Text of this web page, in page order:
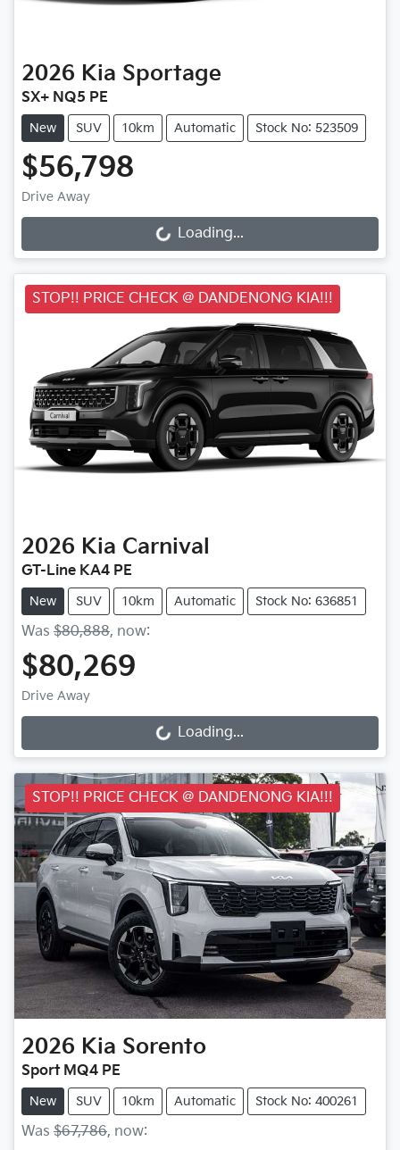
2026 Kia Sportage
SX+ NQ5 PE
New SUV 10km Automatic Stock No: 523509
$56,798
Drive Away
Loading...
Loading...
STOP!! PRICE CHECK @ DANDENONG KIA!!!
2026 Kia Carnival
GT-Line KA4 PE
New SUV 10km Automatic Stock No: 636851
Was $80,888, now:
$80,269
Drive Away
Loading...
Loading...
STOP!! PRICE CHECK @ DANDENONG KIA!!!
2026 Kia Sorento
Sport MQ4 PE
New SUV 10km Automatic Stock No: 400261
Was $67,786, now: